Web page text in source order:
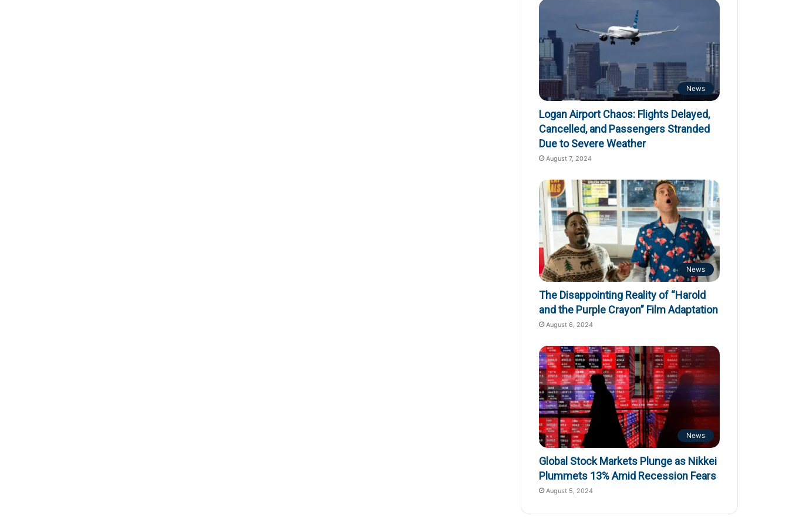
News
Logan Airport Chaos: Flights Delayed,
Cancelled, and Passengers Stranded
Due to Severe Weather
August 7, 2024
News
The Disappointing Reality of “Harold
and the Purple Crayon” Film Adaptation
August 6, 2024
News
Global Stock Markets Plunge as Nikkei
Plummets 13% Amid Recession Fears
August 5, 2024